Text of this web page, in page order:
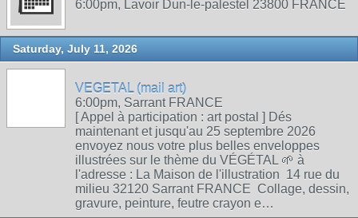
6:00pm, Lavoir Dun-le-palestel 23800 FRANCE
Saturday, July 11, 2026
VEGETAL (mail art)
6:00pm, Sarrant FRANCE
[ Appel à participation : art postal ] Dés
maintenant et jusqu'au 25 septembre 2026
envoyez nous votre plus belles enveloppes
illustrées sur le thème du VÉGÉTAL 🌱 à
l'adresse : La Maison de l'illustration 14 rue du
milieu 32120 Sarrant FRANCE Collage, dessin,
gravure, peinture, feutre crayon e…